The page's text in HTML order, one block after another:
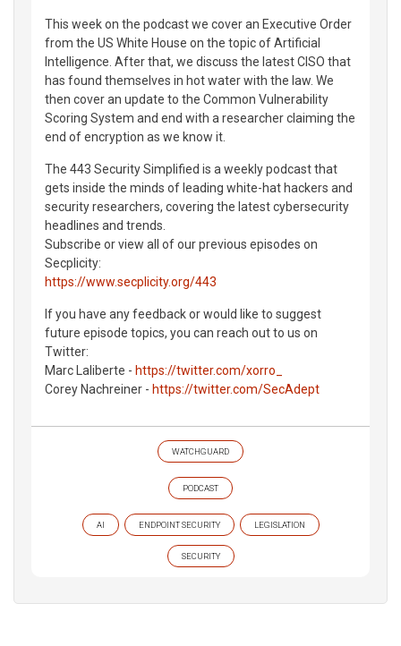
This week on the podcast we cover an Executive Order
from the US White House on the topic of Artificial
Intelligence. After that, we discuss the latest CISO that
has found themselves in hot water with the law. We
then cover an update to the Common Vulnerability
Scoring System and end with a researcher claiming the
end of encryption as we know it.
The 443 Security Simplified is a weekly podcast that
gets inside the minds of leading white-hat hackers and
security researchers, covering the latest cybersecurity
headlines and trends.
Subscribe or view all of our previous episodes on
Secplicity:
https://www.secplicity.org/443
If you have any feedback or would like to suggest
future episode topics, you can reach out to us on
Twitter:
Marc Laliberte - https://twitter.com/xorro_
Corey Nachreiner - https://twitter.com/SecAdept
WATCHGUARD
PODCAST
AI ENDPOINT SECURITY LEGISLATION
SECURITY